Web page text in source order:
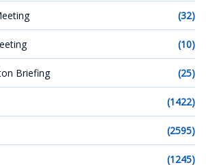
(32)
(10)
Briefing (25)
(1422)
(2595)
(1245)